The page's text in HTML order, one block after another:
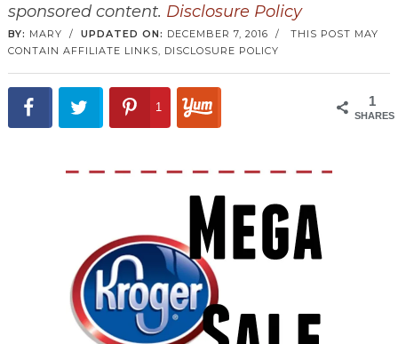
sponsored content. Disclosure Policy
BY: MARY / UPDATED ON: DECEMBER 7, 2016 / THIS POST MAY
CONTAIN AFFILIATE LINKS, DISCLOSURE POLICY
1
SHARES
1